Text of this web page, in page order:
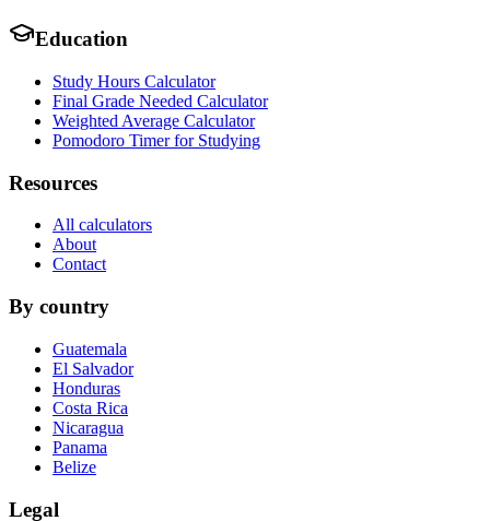
Education
Study Hours Calculator
Final Grade Needed Calculator
Weighted Average Calculator
Pomodoro Timer for Studying
Resources
All calculators
About
Contact
By country
Guatemala
El Salvador
Honduras
Costa Rica
Nicaragua
Panama
Belize
Legal